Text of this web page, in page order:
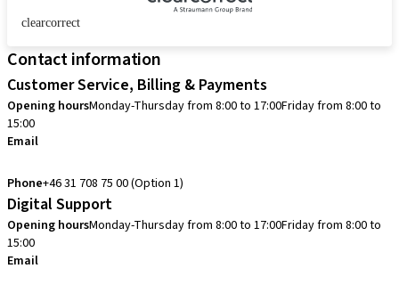
clearcorrect
Contact information
Customer Service, Billing & Payments
Opening hoursMonday-Thursday from 8:00 to 17:00Friday from 8:00 to
15:00
Email
Phone+46 31 708 75 00 (Option 1)
Digital Support
Opening hoursMonday-Thursday from 8:00 to 17:00Friday from 8:00 to
15:00
Email